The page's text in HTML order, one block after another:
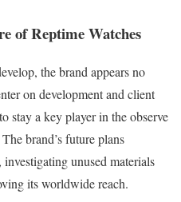
of Reptime Watches
the brand appears no
on development and client
stay a key player in the observe
brand’s future plans
unused materials
its worldwide reach.